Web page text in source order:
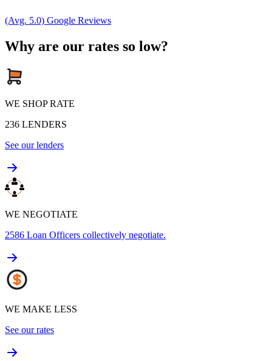
(Avg. 5.0) Google Reviews
Why are our rates so low?
WE SHOP RATE
236 LENDERS
See our lenders
WE NEGOTIATE
2586 Loan Officers collectively negotiate.
WE MAKE LESS
See our rates